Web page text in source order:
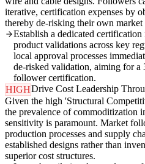
iterative, certification expenses by
thereby de-risking their own market
Establish a dedicated
product validations across key
local approval processes
de-risked validation, aiming for a
follower certification.
HIGHDrive Cost Leadership
Given the high 'Structural
the prevalence of commoditization
sensitivity is paramount. Market
production processes and supply
established designs rather than
superior cost structures.